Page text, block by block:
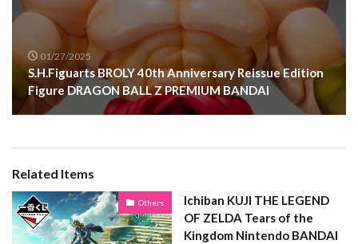
01/27/2025
S.H.Figuarts BROLY 40th Anniversary Reissue Edition
Figure DRAGON BALL Z PREMIUM BANDAI
Related Items
Others
Ichiban KUJI THE LEGEND
OF ZELDA Tears of the
Kingdom Nintendo BANDAI